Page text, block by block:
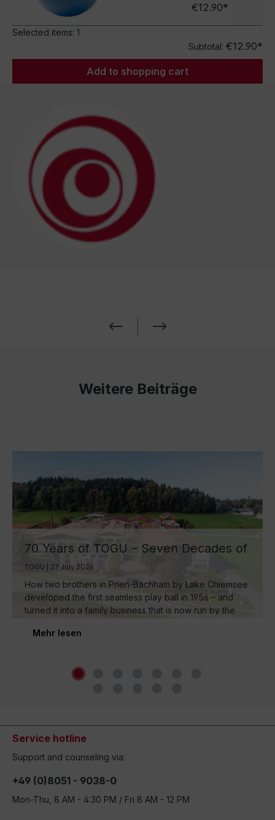
€12.90*
Selected items: 1
Subtotal: €12.90*
Add to shopping cart
Weitere Beiträge
70 Years of TOGU – Seven Decades of
Ball Manufacturing by Lake Chiemsee
TOGU | 27 July 2026
How two brothers in Prien-Bachham by Lake Chiemsee
developed the first seamless play ball in 1956 – and
turned it into a family business that is now run by the
world.
Mehr lesen
Service hotline
Support and counseling via:
+49 (0)8051 - 9038-0
Mon-Thu, 8 AM - 4:30 PM / Fri 8 AM - 12 PM